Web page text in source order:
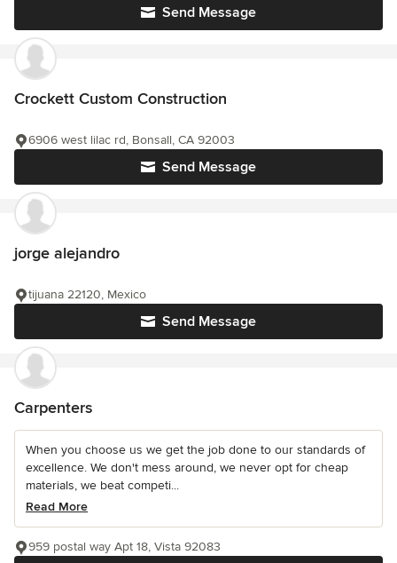
Send Message
Crockett Custom Construction
Send Message
6906 west lilac rd, Bonsall, CA 92003
jorge alejandro
Send Message
tijuana 22120, Mexico
Carpenters
When you choose us we get the job done to our standards of
excellence. We don't mess around, we never opt for cheap
materials, we beat competi...
Read More
959 postal way Apt 18, Vista 92083